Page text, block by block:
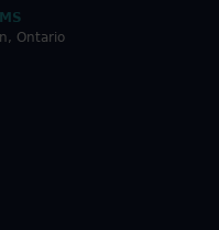
Ontario